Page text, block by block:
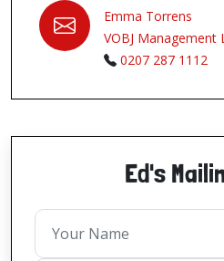
Emma Torrens
VOBJ Management
0207 287 1112
Ed's